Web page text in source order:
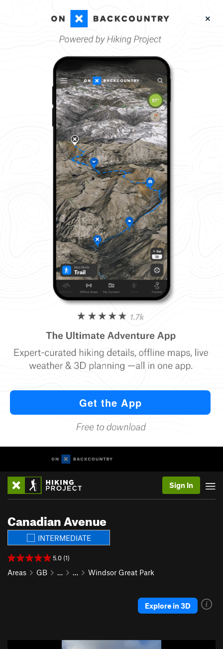
Sign In
Canadian Avenue
INTERMEDIATE
5.0 (1)
Areas GB … … Windsor Great Park
Explore in 3D